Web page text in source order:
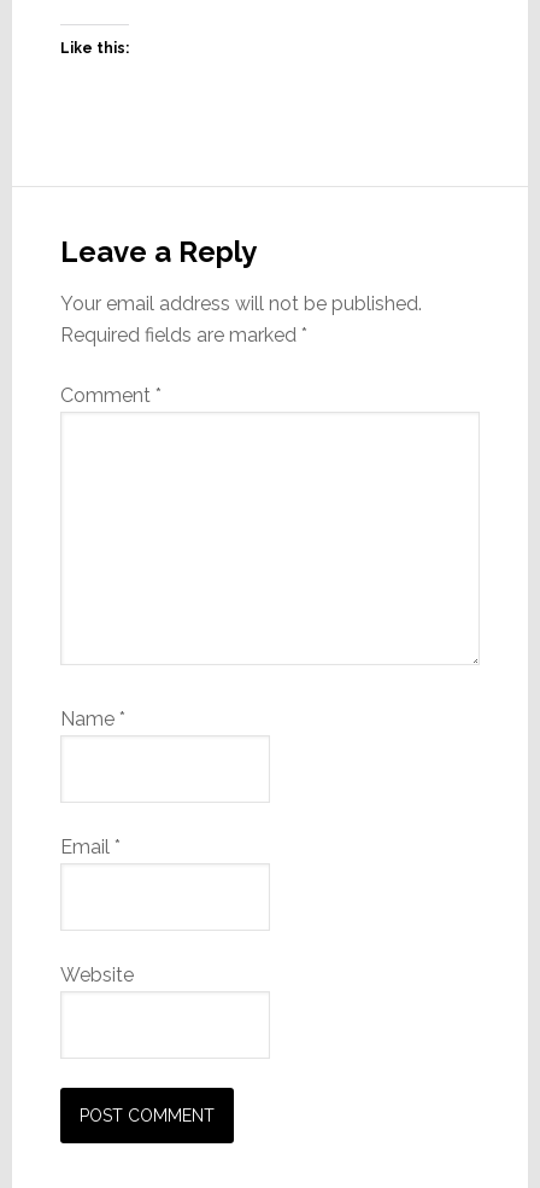
Like this:
Interactions
Leave a Reply
Your email address will not be published.
Required fields are marked *
Comment *
Name *
Email *
Website